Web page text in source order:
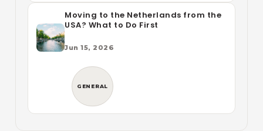
Moving to the Netherlands from the
USA? What to Do First
Jun 15, 2026
GENERAL